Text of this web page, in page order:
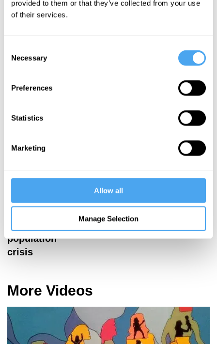
provided to them or that they’ve collected from your use
of their services.
Selection
Necessary
Preferences
Statistics
Marketing
Allow all
Manage Selection
Williams
be Offended
Aaronovitch
right
Smith
population
crisis
Brian Klug,
Je Suis
Charlie?
More Videos